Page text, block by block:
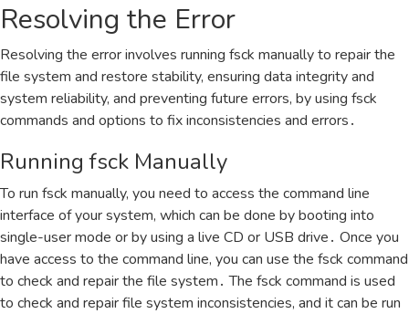
Resolving the Error
Resolving the error involves running fsck manually to repair the
file system and restore stability‚ ensuring data integrity and
system reliability‚ and preventing future errors‚ by using fsck
commands and options to fix inconsistencies and errors․
Running fsck Manually
To run fsck manually‚ you need to access the command line
interface of your system‚ which can be done by booting into
single-user mode or by using a live CD or USB drive․ Once you
have access to the command line‚ you can use the fsck command
to check and repair the file system․ The fsck command is used
to check and repair file system inconsistencies‚ and it can be run